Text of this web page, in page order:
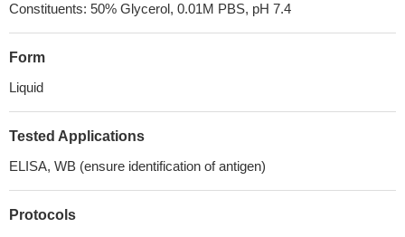
Constituents: 50% Glycerol, 0.01M PBS, pH 7.4
Form
Liquid
Tested Applications
ELISA, WB (ensure identification of antigen)
Protocols